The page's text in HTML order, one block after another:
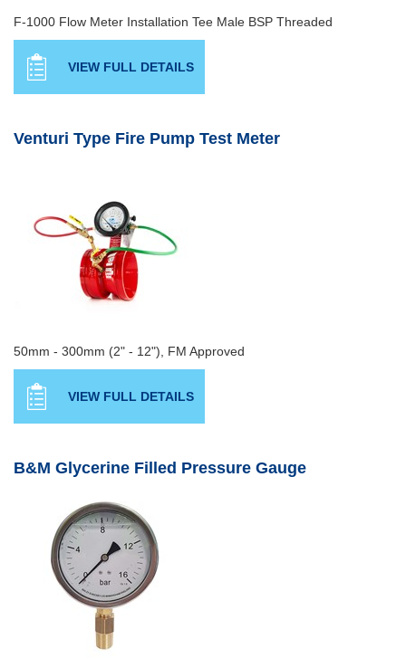
F-1000 Flow Meter Installation Tee Male BSP Threaded
VIEW FULL DETAILS
Venturi Type Fire Pump Test Meter
50mm - 300mm (2" - 12"), FM Approved
VIEW FULL DETAILS
B&M Glycerine Filled Pressure Gauge